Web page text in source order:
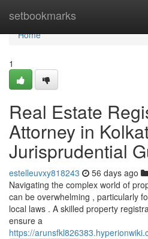
setbookmarks
Home
Home
1
Real Estate
Attorney in
Jurisprudential
estelleuvxy818243 56 days ago
Navigating the complex world of
can be overwhelming , particularly
local laws . A skilled property
ensure a
https://